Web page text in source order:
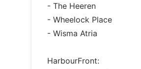
- The Heeren
- Wheelock Place
- Wisma Atria
HarbourFront: